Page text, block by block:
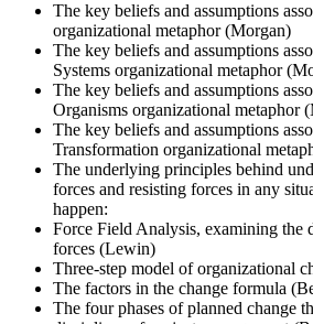
The key beliefs and assumptions
organizational metaphor (Morgan)
The key beliefs and assumptions
Systems organizational metaphor
The key beliefs and assumptions
Organisms organizational metaphor
The key beliefs and assumptions
Transformation organizational
The underlying principles behind
forces and resisting forces in any
happen:
Force Field Analysis, examining the
forces (Lewin)
Three-step model of organizational
The factors in the change formula
The four phases of planned change